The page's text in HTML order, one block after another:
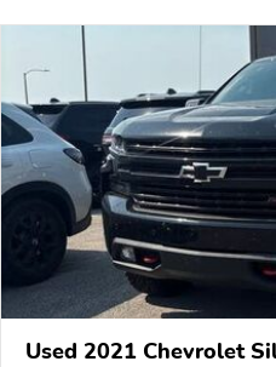
Used 2021 Chevrolet